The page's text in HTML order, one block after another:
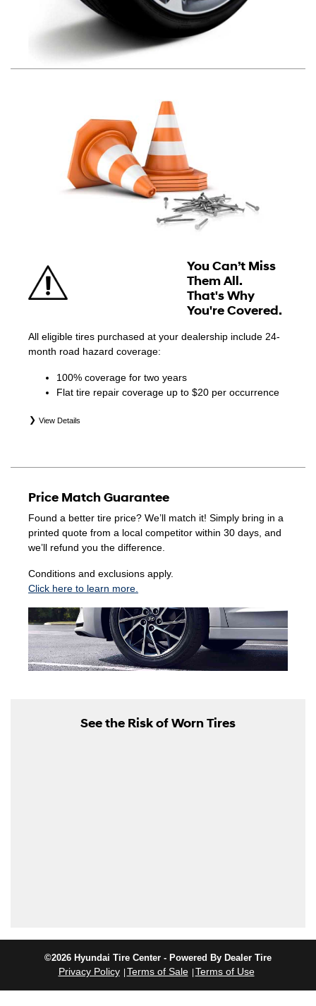
You Can’t Miss
Them All.
That's Why
You're Covered.
All eligible tires purchased at your dealership include 24-
month road hazard coverage:
100% coverage for two years
Flat tire repair coverage up to $20 per occurrence
View Details
secondary (SEC), price point alternative (PPA), entry level
packages (PKG), and winter tire and wheel packages
(WPK). Coverage eligibility is determined by date of
purchase or until 2/32" or less of tread remains,
whichever occurs first. Exclusions apply. See your Service
Price Match Guarantee
Found a better tire price? We’ll match it! Simply bring in a
printed quote from a local competitor within 30 days, and
we’ll refund you the difference.
Conditions and exclusions apply.
Click here to learn more.
See the Risk of Worn Tires
©2026 Hyundai Tire Center - Powered By Dealer Tire
Privacy Policy Terms of Sale Terms of Use